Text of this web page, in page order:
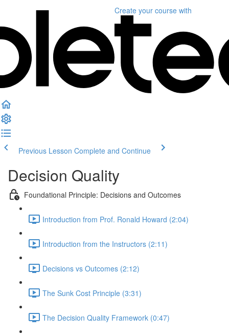
Create your course with
Previous Lesson Complete and Continue
Decision Quality
Foundational Principle: Decisions and Outcomes
Introduction from Prof. Ronald Howard (2:04)
Introduction from the Instructors (2:11)
Decisions vs Outcomes (2:12)
The Sunk Cost Principle (3:31)
The Decision Quality Framework (0:47)